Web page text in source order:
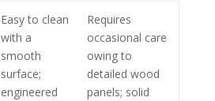
Easy to clean
with a
smooth
surface;
engineered
Requires
occasional care
owing to
detailed wood
panels; solid